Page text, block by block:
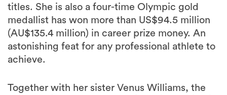
titles. She is also a four-time Olympic gold
medallist has won more than US$94.5 million
(AU$135.4 million) in career prize money. An
astonishing feat for any professional athlete to
achieve.
Together with her sister Venus Williams, the